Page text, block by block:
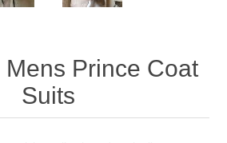
Mens Prince Coat
Suits